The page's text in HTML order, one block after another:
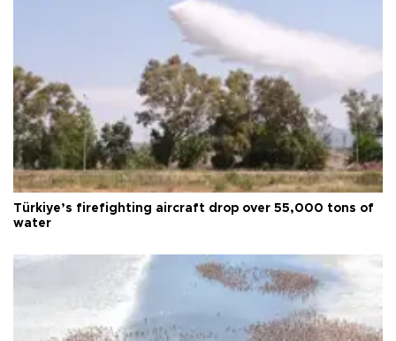
Türkiye’s firefighting aircraft drop over 55,000 tons of
water